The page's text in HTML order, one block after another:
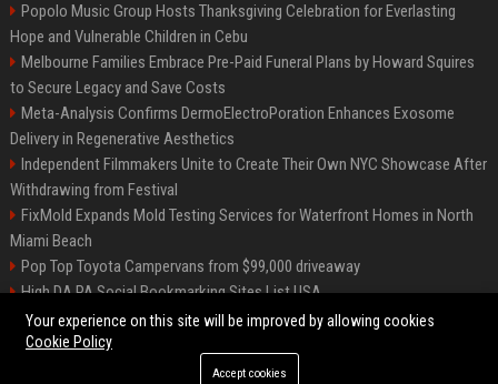
Popolo Music Group Hosts Thanksgiving Celebration for Everlasting
Hope and Vulnerable Children in Cebu
Melbourne Families Embrace Pre-Paid Funeral Plans by Howard Squires
to Secure Legacy and Save Costs
Meta-Analysis Confirms DermoElectroPoration Enhances Exosome
Delivery in Regenerative Aesthetics
Independent Filmmakers Unite to Create Their Own NYC Showcase After
Withdrawing from Festival
FixMold Expands Mold Testing Services for Waterfront Homes in North
Miami Beach
Pop Top Toyota Campervans from $99,000 driveaway
High DA PA Social Bookmarking Sites List USA
Vargas-Hill Productions: Marketing and Communications Specialist
©2026 Bip Milwaukee. All right reserved.
Your experience on this site will be improved by allowing cookies
Cookie Policy
Accept cookies